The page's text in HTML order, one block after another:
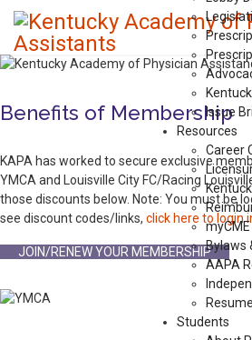
Issue
Resources
Career
Bylaws
AAPA
Students
Benefits of Membership
KAPA has worked to secure exclusive
YMCA and Louisville City FC/Racing
those discounts below. Note: You must be
see discount codes/links, click here to login
JOIN/RENEW YOUR MEMBERSHIP